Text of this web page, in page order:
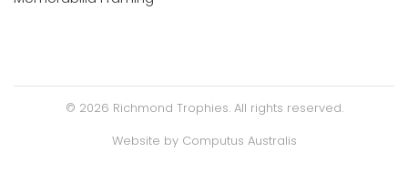
© 2026 Richmond Trophies. All rights reserved.
Website by Computus Australis